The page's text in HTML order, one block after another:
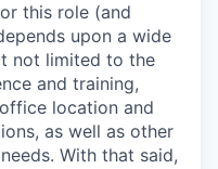
this role (and
upon a wide
not limited to the
and training,
location and
as well as other
With that said,